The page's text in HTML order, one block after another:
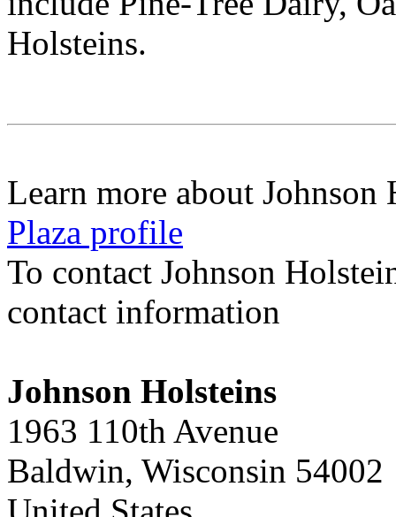
Holsteins.
Learn more about
Plaza profile
To contact Johnson
contact information
Johnson Holsteins
1963 110th Avenue
Baldwin, Wisconsin 54002